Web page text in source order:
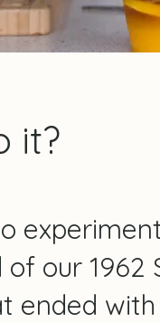
it?
our 1962
ended